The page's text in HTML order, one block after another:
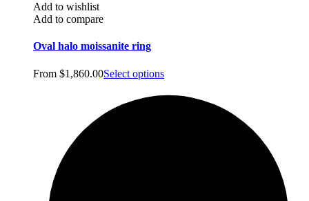
Add to wishlist
Add to compare
Oval halo moissanite ring
From $1,860.00Select options